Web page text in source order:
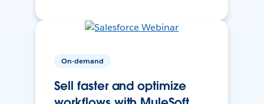
On-demand
Sell faster and optimize